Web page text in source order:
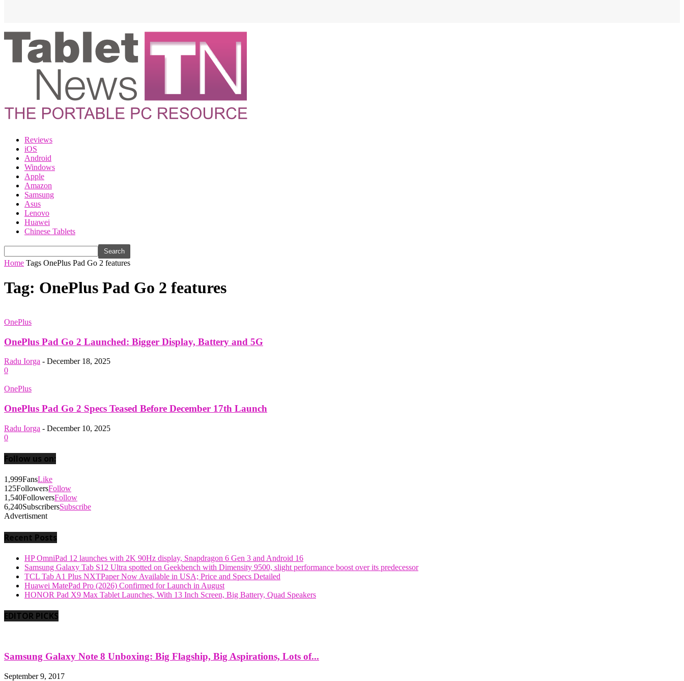
Reviews
iOS
Android
Windows
Apple
Amazon
Samsung
Asus
Lenovo
Huawei
Chinese Tablets
Home Tags OnePlus Pad Go 2 features
Tag: OnePlus Pad Go 2 features
OnePlus
OnePlus Pad Go 2 Launched: Bigger Display, Battery and 5G
Radu Iorga - December 18, 2025
0
OnePlus
OnePlus Pad Go 2 Specs Teased Before December 17th Launch
Radu Iorga - December 10, 2025
0
Follow us on:
1,999FansLike
125FollowersFollow
1,540FollowersFollow
6,240SubscribersSubscribe
Advertisment
Recent Posts
HP OmniPad 12 launches with 2K 90Hz display, Snapdragon 6 Gen 3 and Android 16
Samsung Galaxy Tab S12 Ultra spotted on Geekbench with Dimensity 9500, slight performance boost over its predecessor
TCL Tab A1 Plus NXTPaper Now Available in USA; Price and Specs Detailed
Huawei MatePad Pro (2026) Confirmed for Launch in August
HONOR Pad X9 Max Tablet Launches, With 13 Inch Screen, Big Battery, Quad Speakers
EDITOR PICKS
Samsung Galaxy Note 8 Unboxing: Big Flagship, Big Aspirations, Lots of...
September 9, 2017